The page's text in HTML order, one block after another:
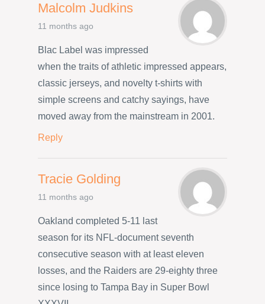
Malcolm Judkins
11 months ago
Blac Label was impressed
when the traits of athletic impressed appears,
classic jerseys, and novelty t-shirts with
simple screens and catchy sayings, have
moved away from the mainstream in 2001.
Reply
Tracie Golding
11 months ago
Oakland completed 5-11 last
season for its NFL-document seventh
consecutive season with at least eleven
losses, and the Raiders are 29-eighty three
since losing to Tampa Bay in Super Bowl